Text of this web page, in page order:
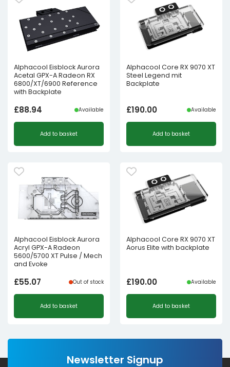
Alphacool Eisblock Aurora
Acetal GPX-A Radeon RX
6800/XT/6900 Reference
with Backplate
£88.94 Available
Add to basket
Alphacool Core RX 9070 XT
Steel Legend mit
Backplate
£190.00 Available
Add to basket
Alphacool Eisblock Aurora
Acryl GPX-A Radeon
5600/5700 XT Pulse / Mech
and Evoke
£55.07 Out of stock
Add to basket
Alphacool Core RX 9070 XT
Aorus Elite with backplate
£190.00 Available
Add to basket
Newsletter Signup